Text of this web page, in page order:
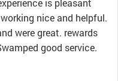
is pleasant
nice and helpful.
were great. rewards
good service.